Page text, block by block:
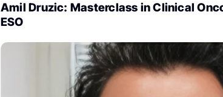
Amil Druzic: Masterclass in Clinical
ESO